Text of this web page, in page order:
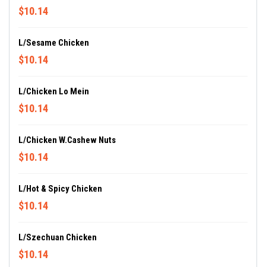
$10.14
L/Sesame Chicken
$10.14
L/Chicken Lo Mein
$10.14
L/Chicken W.Cashew Nuts
$10.14
L/Hot & Spicy Chicken
$10.14
L/Szechuan Chicken
$10.14